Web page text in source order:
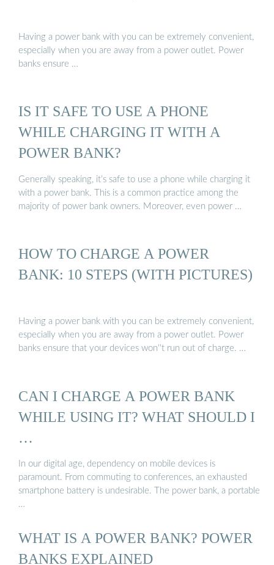
Having a power bank with you can be extremely convenient,
especially when you are away from a power outlet. Power
banks ensure …
IS IT SAFE TO USE A PHONE
WHILE CHARGING IT WITH A
POWER BANK?
Generally speaking, it’s safe to use a phone while charging it
with a power bank. This is a common practice among the
majority of power bank owners. Moreover, even power …
HOW TO CHARGE A POWER
BANK: 10 STEPS (WITH PICTURES)
Having a power bank with you can be extremely convenient,
especially when you are away from a power outlet. Power
banks ensure that your devices won''t run out of charge. …
CAN I CHARGE A POWER BANK
WHILE USING IT? WHAT SHOULD I
…
In our digital age, dependency on mobile devices is
paramount. From commuting to conferences, an exhausted
smartphone battery is undesirable. The power bank, a portable
…
WHAT IS A POWER BANK? POWER
BANKS EXPLAINED